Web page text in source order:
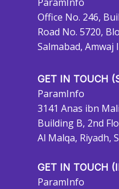
Office No. 246,
Road No. 5720,
Salmabad, Amwaj
GET IN TOUCH
ParamInfo
3141 Anas ibn
Building B, 2nd
Al Malqa, Riyadh,
GET IN TOUCH
ParamInfo